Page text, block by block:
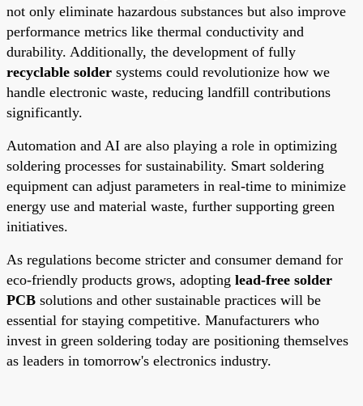
not only eliminate hazardous substances but also improve
performance metrics like thermal conductivity and
durability. Additionally, the development of fully
recyclable solder systems could revolutionize how we
handle electronic waste, reducing landfill contributions
significantly.
Automation and AI are also playing a role in optimizing
soldering processes for sustainability. Smart soldering
equipment can adjust parameters in real-time to minimize
energy use and material waste, further supporting green
initiatives.
As regulations become stricter and consumer demand for
eco-friendly products grows, adopting lead-free solder
PCB solutions and other sustainable practices will be
essential for staying competitive. Manufacturers who
invest in green soldering today are positioning themselves
as leaders in tomorrow's electronics industry.